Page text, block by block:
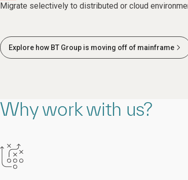
Migrate selectively to distributed or cloud
Explore how BT Group is moving off of mainframe
Why work with us?